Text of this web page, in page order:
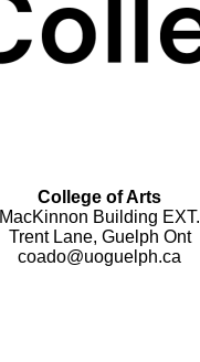
College of Arts
MacKinnon Building EXT.
Trent Lane, Guelph Ont
coado@uoguelph.ca